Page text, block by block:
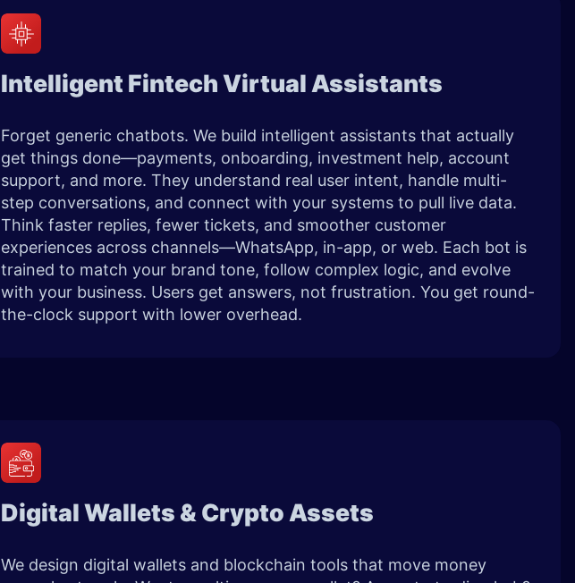
Intelligent Fintech Virtual Assistants
Forget generic chatbots. We build intelligent assistants that actually
get things done—payments, onboarding, investment help, account
support, and more. They understand real user intent, handle multi-
step conversations, and connect with your systems to pull live data.
Think faster replies, fewer tickets, and smoother customer
experiences across channels—WhatsApp, in-app, or web. Each bot is
trained to match your brand tone, follow complex logic, and evolve
with your business. Users get answers, not frustration. You get round-
the-clock support with lower overhead.
Digital Wallets & Crypto Assets
We design digital wallets and blockchain tools that move money